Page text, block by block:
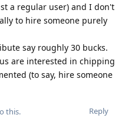
a regular user) and I don't
to hire someone purely
say roughly 30 bucks.
are interested in chipping
(to say, hire someone
Reply
this.